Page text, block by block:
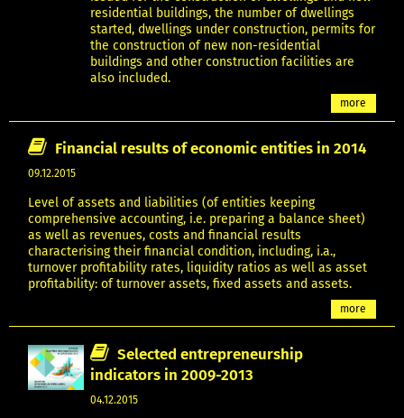
residential buildings, the number of dwellings
started, dwellings under construction, permits for
the construction of new non-residential
buildings and other construction facilities are
also included.
more
Financial results of economic entities in 2014
09.12.2015
Level of assets and liabilities (of entities keeping
comprehensive accounting, i.e. preparing a balance sheet)
as well as revenues, costs and financial results
characterising their financial condition, including, i.a.,
turnover profitability rates, liquidity ratios as well as asset
profitability: of turnover assets, fixed assets and assets.
more
Selected entrepreneurship
indicators in 2009-2013
04.12.2015